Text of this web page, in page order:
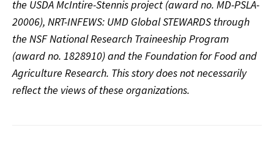
the USDA McIntire-Stennis project (award no. MD-PSLA-
20006), NRT-INFEWS: UMD Global STEWARDS through
the NSF National Research Traineeship Program
(award no. 1828910) and the Foundation for Food and
Agriculture Research. This story does not necessarily
reflect the views of these organizations.